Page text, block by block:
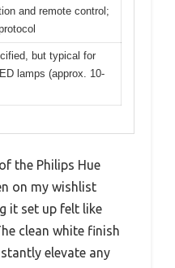
and remote control;
but typical for
lamps (approx. 10-
the Philips Hue
on my wishlist
it set up felt like
clean white finish
elevate any